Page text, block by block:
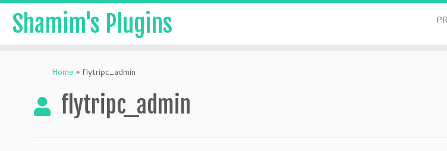
Shamim's Plugins
Home » flytripc_admin
flytripc_admin